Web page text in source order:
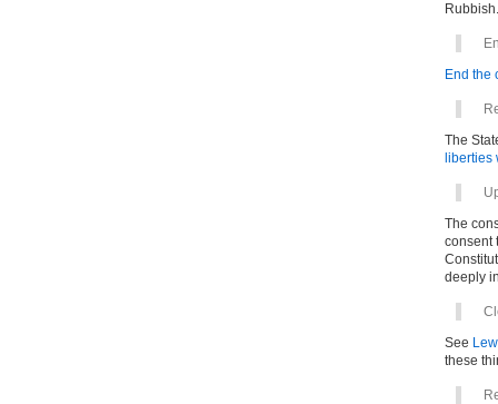
End the
The
liberties
The
consent
deeply
See
these